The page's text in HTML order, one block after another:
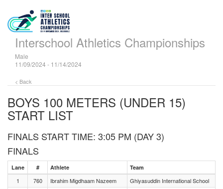
Interschool Athletics Championships
Male
11/09/2024 - 11/14/2024
< Back
BOYS 100 METERS (UNDER 15)
START LIST
FINALS START TIME: 3:05 PM (DAY 3)
FINALS
Lane # Athlete Team
1 760 Ibrahim Migdhaam Nazeem
Ghiyasuddin International School